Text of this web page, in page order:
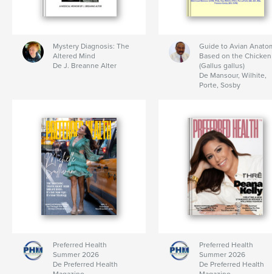
Mystery Diagnosis: The
Altered Mind
De J. Breanne Alter
Guide to Avian
Based on the Chicken
(Gallus gallus)
De Mansour, Wilhite,
Porte, Sosby
Preferred Health
Summer 2026
De Preferred Health
Preferred Health
Summer 2026
De Preferred Health